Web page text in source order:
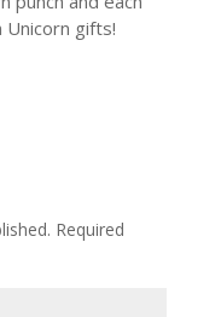
gifts!
Required